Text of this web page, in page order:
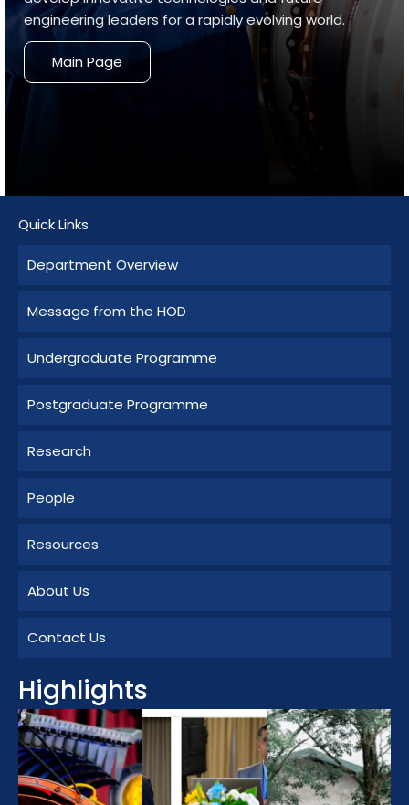
engineering leaders for a rapidly evolving world.
Main Page
Quick Links
Department Overview
Message from the HOD
Undergraduate Programme
Postgraduate Programme
Research
People
Resources
About Us
Contact Us
Highlights